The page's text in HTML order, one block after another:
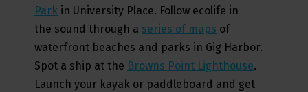
Park in University Place. Follow ecolife in
the sound through a series of maps of
waterfront beaches and parks in Gig Harbor.
Spot a ship at the Browns Point Lighthouse.
Launch your kayak or paddleboard and get